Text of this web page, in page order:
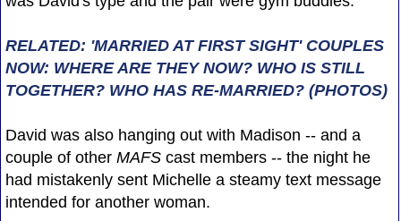
RELATED: 'MARRIED AT FIRST SIGHT' COUPLES
NOW: WHERE ARE THEY NOW? WHO IS STILL
TOGETHER? WHO HAS RE-MARRIED? (PHOTOS)
David was also hanging out with Madison -- and a
couple of otherMAFScast members -- the night he
had mistakenly sent Michelle a steamy text message
intended for another woman.